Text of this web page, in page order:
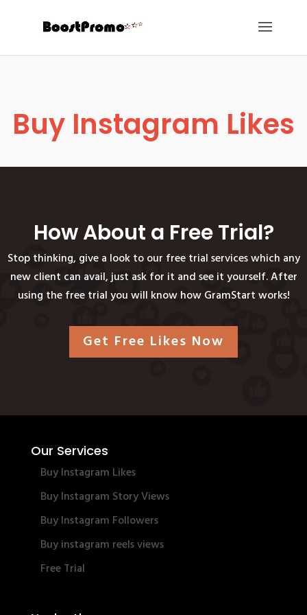
Buy Instagram Likes
How About a Free Trial?
Stop thinking, give a look to our free trial services which any
new client can avail, just ask for it and see it yourself. After
using the free trial you will know how GramStart works!
Get Free Likes Now
Our Services
Buy Instagram Likes
Buy Instagram Story Views
Buy Instagram Followers
Buy instagram reels views
Free Trial